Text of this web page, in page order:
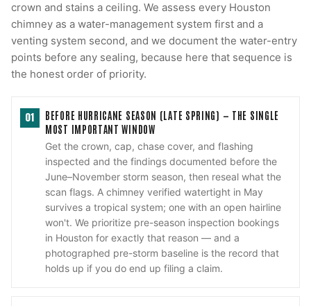
crown and stains a ceiling. We assess every Houston
chimney as a water-management system first and a
venting system second, and we document the water-entry
points before any sealing, because here that sequence is
the honest order of priority.
01
BEFORE HURRICANE SEASON (LATE SPRING) — THE SINGLE
MOST IMPORTANT WINDOW
Get the crown, cap, chase cover, and flashing
inspected and the findings documented before the
June–November storm season, then reseal what the
scan flags. A chimney verified watertight in May
survives a tropical system; one with an open hairline
won't. We prioritize pre-season inspection bookings
in Houston for exactly that reason — and a
photographed pre-storm baseline is the record that
holds up if you do end up filing a claim.